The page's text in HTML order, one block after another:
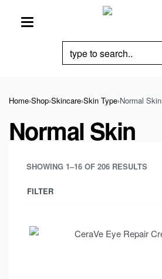
Home›Shop›Skincare›Skin Type›Normal Skin
Normal Skin
SHOWING 1–16 OF 206 RESULTS
FILTER